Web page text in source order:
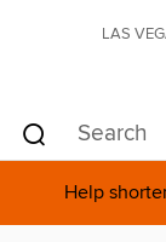
LAS
Help